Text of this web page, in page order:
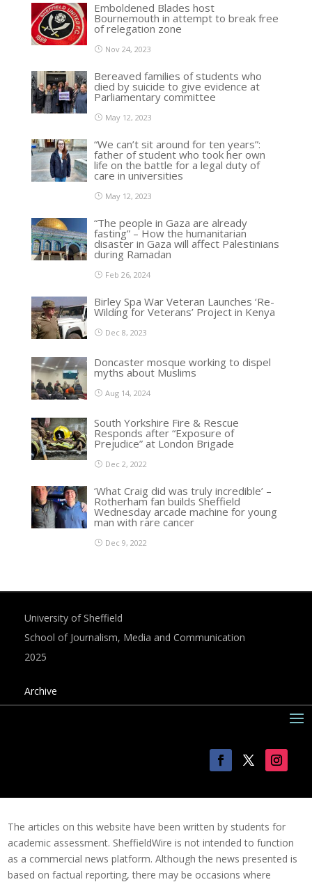
Emboldened Blades host
Bournemouth in attempt to break free
of relegation zone
Nov 24, 2023
Bereaved families of students who
died by suicide to give evidence at
Parliamentary committee
May 12, 2023
“We can’t sit around for ten years”:
father of student who took her own
life on the battle for a legal duty of
care in universities
May 12, 2023
“The people in Gaza are already
fasting” – How the humanitarian
disaster in Gaza will affect Palestinians
during Ramadan
Feb 26, 2024
Birley Spa War Veteran Launches ‘Re-
Wilding for Veterans’ Project in Kenya
Dec 8, 2023
Doncaster mosque working to dispel
myths about Muslims
Aug 14, 2024
South Yorkshire Fire & Rescue
Responds after “Exposure of
Prejudice” at London Brigade
Dec 2, 2022
‘What Craig did was truly incredible’ –
Rotherham fan builds Sheffield
Wednesday arcade machine for young
man with rare cancer
Dec 9, 2022
University of Sheffield
School of Journalism, Media and Communication
2025
Archive
The articles on this website have been written by students for
academic assessment. SheffieldWire is not intended to function
as a commercial news platform. Although the news presented is
based on factual reporting, there may be occasions where